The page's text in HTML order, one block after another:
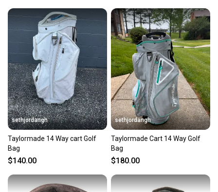
sethjordangh
Taylormade 14 Way cart Golf
Bag
$140.00
sethjordangh
Taylormade Cart 14 Way Golf
Bag
$180.00